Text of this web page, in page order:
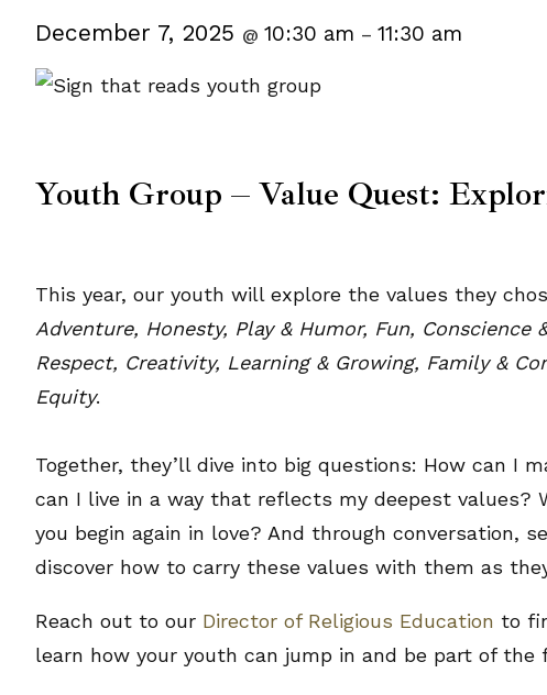
December 7, 2025 @ 10:30 am – 11:30 am
Youth Group – Value Quest:
This year, our youth will explore the values they
Adventure, Honesty, Play & Humor, Fun, Conscience
Respect, Creativity, Learning & Growing, Family &
Equity.
Together, they’ll dive into big questions: How can I
can I live in a way that reflects my deepest values?
you begin again in love? And through conversation,
discover how to carry these values with them as
Reach out to our Director of Religious Education to
learn how your youth can jump in and be part of the